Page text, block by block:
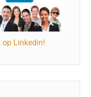
op Linkedin!